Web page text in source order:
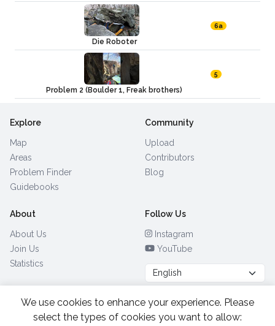
Die Roboter
6a
Problem 2 (Boulder 1, Freak brothers)
5
Explore
Map
Areas
Problem Finder
Guidebooks
Community
Upload
Contributors
Blog
About
About Us
Join Us
Statistics
Follow Us
Instagram
YouTube
Browse by Country (28)
We use cookies to enhance your experience. Please
select the types of cookies you want to allow: